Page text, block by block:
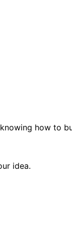
how to
idea.